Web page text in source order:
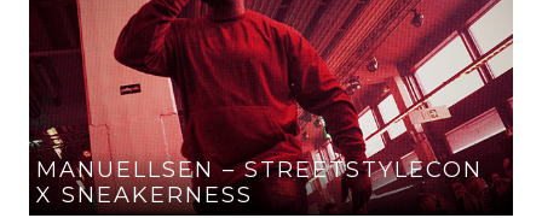
MANUELLSEN – STREETSTYLECON
X SNEAKERNESS